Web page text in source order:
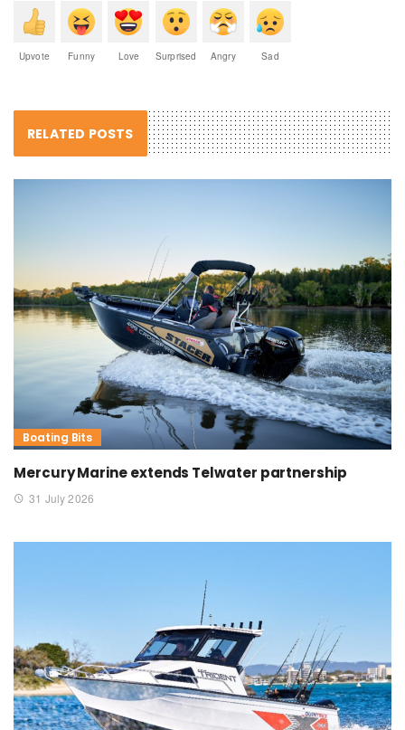
Upvote Funny Love Surprised Angry Sad
RELATED POSTS
Boating Bits
Mercury Marine extends Telwater partnership
31 July 2026